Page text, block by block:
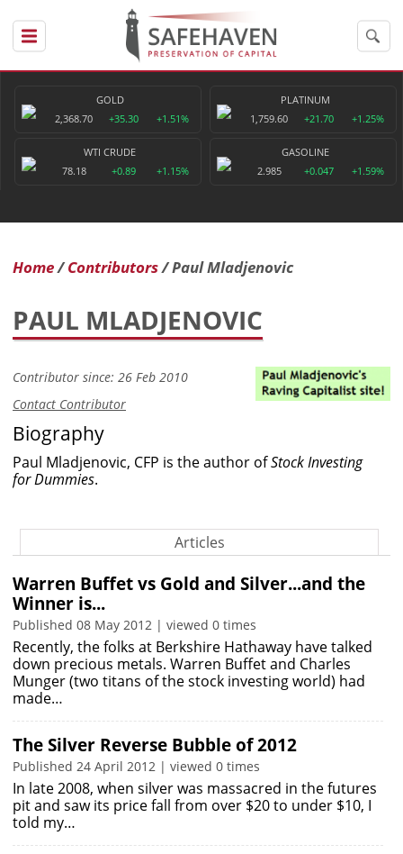
GOLD
2,368.70
+35.30 +1.51%
PLATINUM
1,759.60
+21.70 +1.25%
WTI CRUDE
78.18
+0.89 +1.15%
GASOLINE
2.985
+0.047 +1.59%
Home Contributors Paul Mladjenovic
PAUL MLADJENOVIC
Contributor since: 26 Feb 2010
Contact Contributor
Biography
Paul Mladjenovic, CFP is the author ofStock Investing
for Dummies.
Articles
Warren Buffet vs Gold and Silver...and the
Winner is...
Published 08 May 2012 | viewed 0 times
Recently, the folks at Berkshire Hathaway have talked
down precious metals. Warren Buffet and Charles
Munger (two titans of the stock investing world) had
made…
The Silver Reverse Bubble of 2012
Published 24 April 2012 | viewed 0 times
In late 2008, when silver was massacred in the futures
pit and saw its price fall from over $20 to under $10, I
told my…